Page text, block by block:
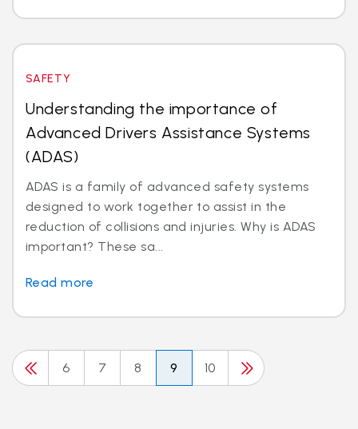
SAFETY
Understanding the importance of
Advanced Drivers Assistance Systems
(ADAS)
ADAS is a family of advanced safety systems
designed to work together to assist in the
reduction of collisions and injuries. Why is ADAS
important? These sa...
Read more
6 7 8 9 10